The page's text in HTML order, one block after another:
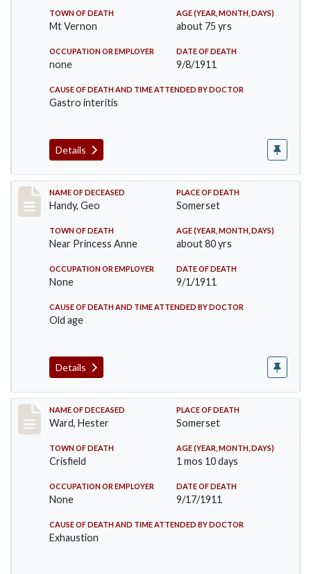
TOWN OF DEATH
Mt Vernon
AGE (YEAR, MONTH, DAYS)
about 75 yrs
OCCUPATION OR EMPLOYER
none
DATE OF DEATH
9/8/1911
CAUSE OF DEATH AND TIME ATTENDED BY DOCTOR
Gastro interitis
Details
Record #573
NAME OF DECEASED
Handy, Geo
PLACE OF DEATH
Somerset
TOWN OF DEATH
Near Princess Anne
AGE (YEAR, MONTH, DAYS)
about 80 yrs
OCCUPATION OR EMPLOYER
None
DATE OF DEATH
9/1/1911
CAUSE OF DEATH AND TIME ATTENDED BY DOCTOR
Old age
Details
Record #581
NAME OF DECEASED
Ward, Hester
PLACE OF DEATH
Somerset
TOWN OF DEATH
Crisfield
AGE (YEAR, MONTH, DAYS)
1 mos 10 days
OCCUPATION OR EMPLOYER
None
DATE OF DEATH
9/17/1911
CAUSE OF DEATH AND TIME ATTENDED BY DOCTOR
Exhaustion